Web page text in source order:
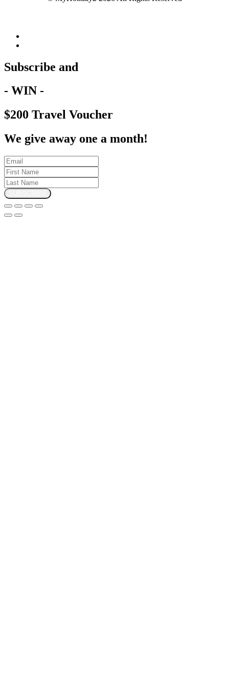
Subscribe and
- WIN -
$200 Travel Voucher
We give away one a month!